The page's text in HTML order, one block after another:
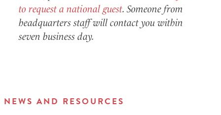
NEWS AND RESOURCES
to request a national guest. Someone from
headquarters staff will contact you within
seven business day.